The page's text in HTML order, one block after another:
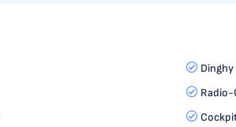
Dinghy
Radio-